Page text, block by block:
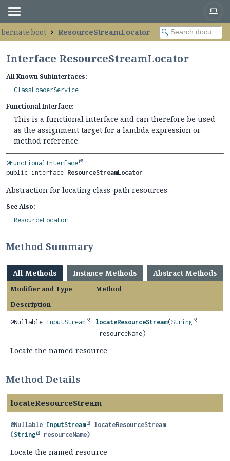
ResourceStreamLocator
Interface ResourceStreamLocator
All Known Subinterfaces:
ClassLoaderService
Functional Interface:
This is a functional interface and can therefore be used
as the assignment target for a lambda expression or
method reference.
@FunctionalInterface
public interface ResourceStreamLocator
Abstraction for locating class-path resources
See Also:
ResourceLocator
Method Summary
All Methods Instance Methods Abstract Methods
Modifier and Type
Method
Description
@Nullable InputStream locateResourceStream(String
resourceName)
Locate the named resource
Method Details
locateResourceStream
@Nullable InputStream
locateResourceStream
(String resourceName)
Locate the named resource